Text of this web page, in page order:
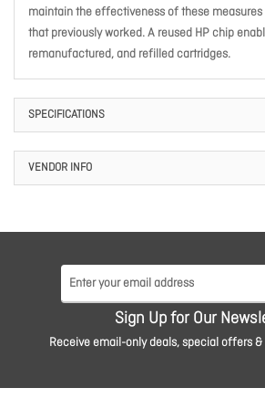
maintain the effectiveness of these
that previously worked. A reused HP chip
remanufactured, and refilled cartridges.
SPECIFICATIONS
VENDOR INFO
Sign Up for Our
Receive email-only deals, special offers